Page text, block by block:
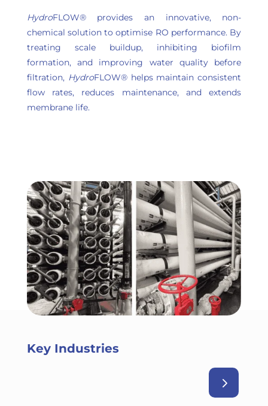
HydroFLOW® provides an innovative, non-
chemical solution to optimise RO performance. By
treating scale buildup, inhibiting biofilm
formation, and improving water quality before
filtration, HydroFLOW® helps maintain consistent
flow rates, reduces maintenance, and extends
membrane life.
Key Industries